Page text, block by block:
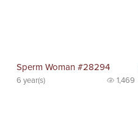
Sperm Woman #28294
6 year(s) 1,469